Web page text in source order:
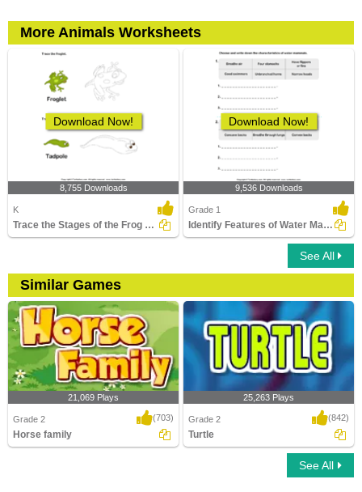
More Animals Worksheets
Download Now!
8,755 Downloads
K
Trace the Stages of the Frog Life Cycle
Download Now!
9,536 Downloads
Grade 1
Identify Features of Water Mammals
See All
Similar Games
21,069 Plays
Grade 2 (703)
Horse family
25,263 Plays
Grade 2 (842)
Turtle
See All